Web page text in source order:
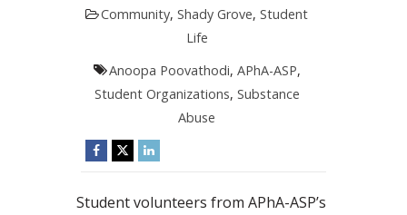
Community,Shady Grove,Student
Life
Anoopa Poovathodi, APhA-ASP,
Student Organizations, Substance
Abuse
Student volunteers from APhA-ASP’s